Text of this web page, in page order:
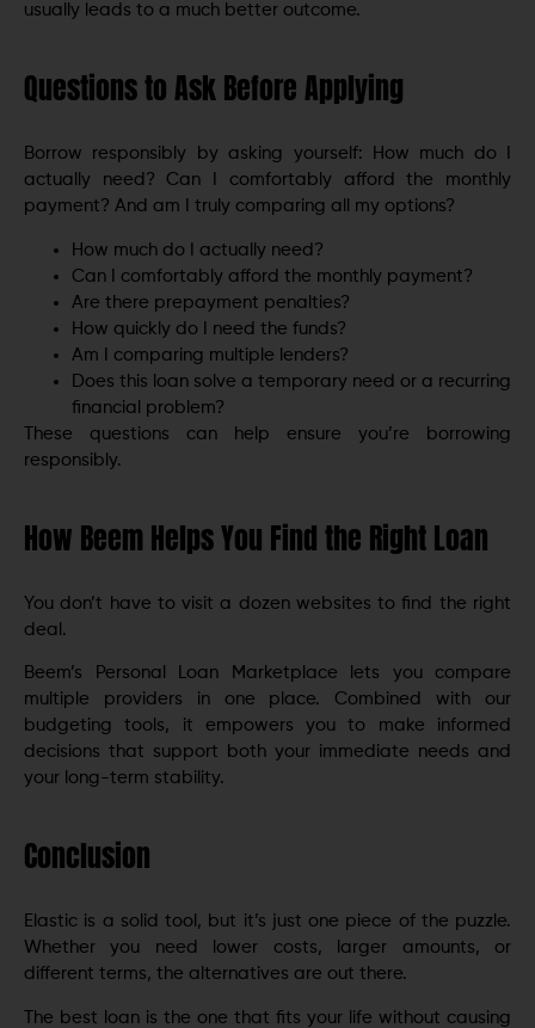
usually leads to a much better outcome.
Questions to Ask Before Applying
Borrow responsibly by asking yourself: How much do I
actually need? Can I comfortably afford the monthly
payment? And am I truly comparing all my options?
How much do I actually need?
Can I comfortably afford the monthly payment?
Are there prepayment penalties?
How quickly do I need the funds?
Am I comparing multiple lenders?
Does this loan solve a temporary need or a recurring
financial problem?
These questions can help ensure you’re borrowing
responsibly.
How Beem Helps You Find the Right Loan
You don’t have to visit a dozen websites to find the right
deal.
Beem’s Personal Loan Marketplace lets you compare
multiple providers in one place. Combined with our
budgeting tools, it empowers you to make informed
decisions that support both your immediate needs and
your long-term stability.
Conclusion
Elastic is a solid tool, but it’s just one piece of the puzzle.
Whether you need lower costs, larger amounts, or
different terms, the alternatives are out there.
The best loan is the one that fits your life without causing